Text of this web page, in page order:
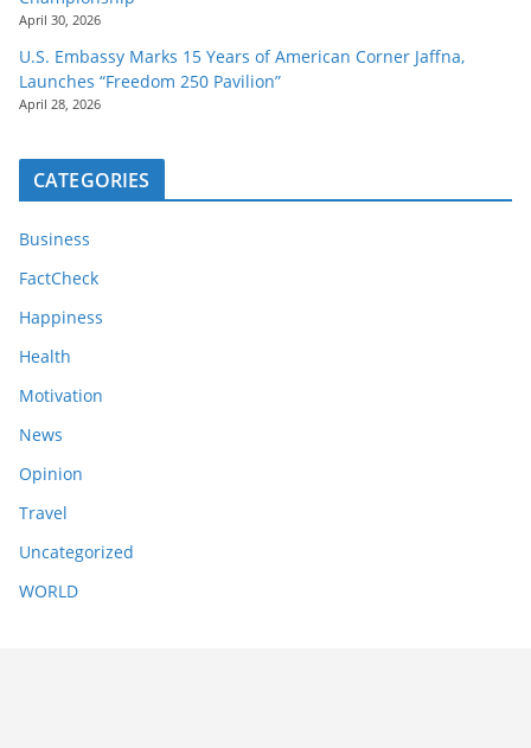
April 30, 2026
U.S. Embassy Marks 15 Years of American Corner Jaffna,
Launches “Freedom 250 Pavilion”
April 28, 2026
CATEGORIES
Business
FactCheck
Happiness
Health
Motivation
News
Opinion
Travel
Uncategorized
WORLD